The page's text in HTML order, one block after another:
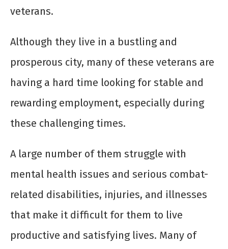
veterans.
Although they live in a bustling and
prosperous city, many of these veterans are
having a hard time looking for stable and
rewarding employment, especially during
these challenging times.
A large number of them struggle with
mental health issues and serious combat-
related disabilities, injuries, and illnesses
that make it difficult for them to live
productive and satisfying lives. Many of